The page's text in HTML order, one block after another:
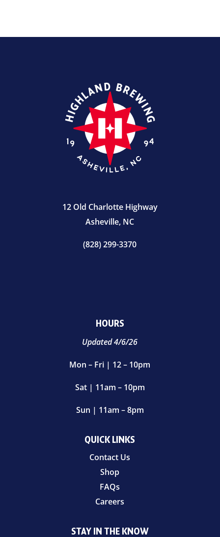
12 Old Charlotte Highway
Asheville, NC
(828) 299-3370
HOURS
Updated 4/6/26
Mon – Fri | 12 – 10pm
Sat | 11am – 10pm
Sun | 11am – 8pm
QUICK LINKS
Contact Us
Shop
FAQs
Careers
STAY IN THE KNOW